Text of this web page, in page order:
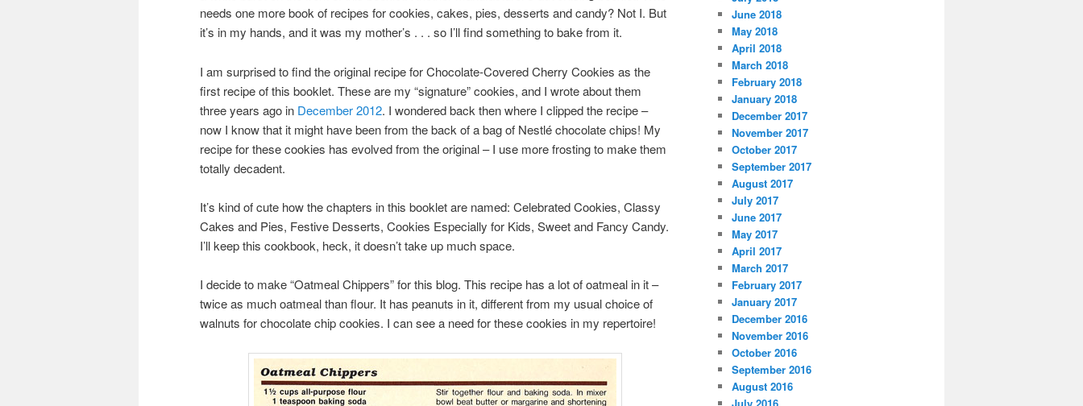
needs one more book of recipes for cookies, cakes, pies, desserts and candy? Not I. But
it’s in my hands, and it was my mother’s . . . so I’ll find something to bake from it.
I am surprised to find the original recipe for Chocolate-Covered Cherry Cookies as the
first recipe of this booklet. These are my “signature” cookies, and I wrote about them
three years ago in December 2012. I wondered back then where I clipped the recipe –
now I know that it might have been from the back of a bag of Nestlé chocolate chips! My
recipe for these cookies has evolved from the original – I use more frosting to make them
totally decadent.
It’s kind of cute how the chapters in this booklet are named: Celebrated Cookies, Classy
Cakes and Pies, Festive Desserts, Cookies Especially for Kids, Sweet and Fancy Candy.
I’ll keep this cookbook, heck, it doesn’t take up much space.
I decide to make “Oatmeal Chippers” for this blog. This recipe has a lot of oatmeal in it –
twice as much oatmeal than flour. It has peanuts in it, different from my usual choice of
walnuts for chocolate chip cookies. I can see a need for these cookies in my repertoire!
June 2018
May 2018
April 2018
March 2018
February 2018
January 2018
December 2017
November 2017
October 2017
September 2017
August 2017
July 2017
June 2017
May 2017
April 2017
March 2017
February 2017
January 2017
December 2016
November 2016
October 2016
September 2016
August 2016
July 2016